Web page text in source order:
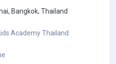
Bangkok, Thailand
Academy Thailand